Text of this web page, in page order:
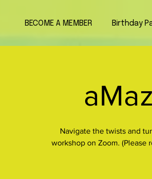
BECOME A MEMBER Birthday
Navigate the twists and
workshop on Zoom. (Please